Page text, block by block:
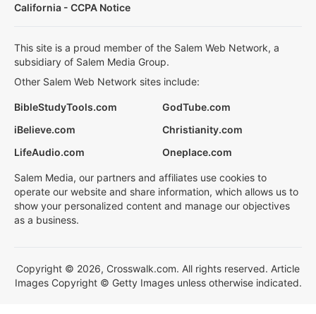
California - CCPA Notice
This site is a proud member of the Salem Web Network, a
subsidiary of Salem Media Group.
Other Salem Web Network sites include:
BibleStudyTools.com
GodTube.com
iBelieve.com
Christianity.com
LifeAudio.com
Oneplace.com
Salem Media, our partners and affiliates use cookies to
operate our website and share information, which allows us to
show your personalized content and manage our objectives
as a business.
Copyright © 2026, Crosswalk.com. All rights reserved. Article
Images Copyright © Getty Images unless otherwise indicated.